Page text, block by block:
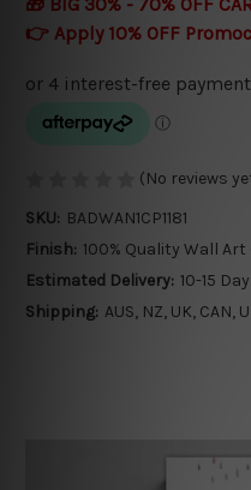
👉 Apply 10% OFF
(No reviews
SKU: BADWAN1CP1181
Finish: 100% Quality Wall
Estimated Delivery: 10-15
Shipping: AUS, NZ, UK, CAN,